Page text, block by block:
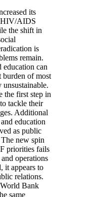
its
HIV/AIDS
the shift in
is
remain.
can
burden of most
the first step in
tackle their
Additional
education
as public
new spin
priorities fails
operations
it appears to
relations.
Bank
same